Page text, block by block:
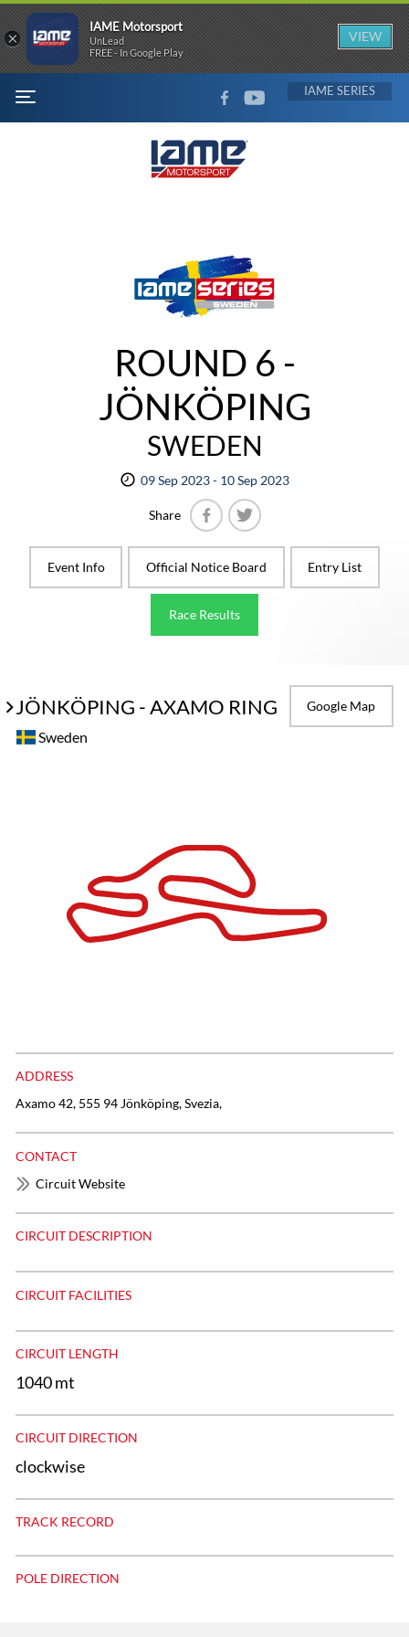
MENU
FACEBOOKYOUTUBE IAME
ROUND 6 -
JÖNKÖPING
SWEDEN
09 Sep 2023 - 10 Sep 2023
Share
Event Info
Official Notice Board Entry List
Race Results
JÖNKÖPING - AXAMO RING Google Map
Sweden
ADDRESS
Axamo 42, 555 94 Jönköping, Svezia,
CONTACT
Circuit Website
CIRCUIT DESCRIPTION
CIRCUIT FACILITIES
CIRCUIT LENGTH
1040 mt
CIRCUIT DIRECTION
clockwise
TRACK RECORD
POLE DIRECTION
×
IAME Motorsport
UnLead
FREE - In Google Play
VIEW